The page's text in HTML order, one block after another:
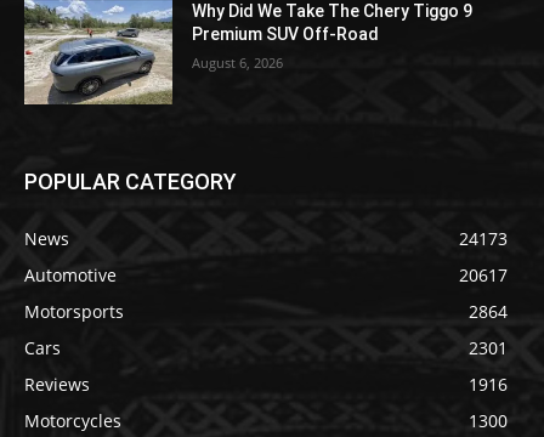
Why Did We Take The Chery Tiggo 9
Premium SUV Off-Road
August 6, 2026
POPULAR CATEGORY
News
24173
Automotive
20617
Motorsports
2864
Cars
2301
Reviews
1916
Motorcycles
1300